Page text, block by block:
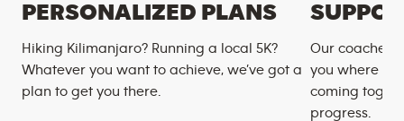
PERSONALIZED PLANS
Hiking Kilimanjaro? Running a local 5K?
Whatever you want to achieve, we’ve got a
plan to get you there.
Our coaches
you where
coming
progress.